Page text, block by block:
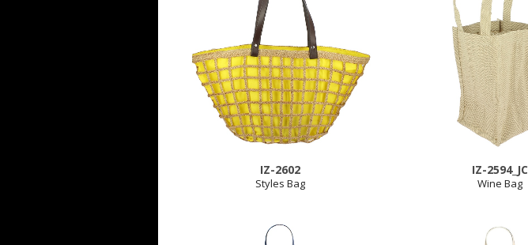
IZ-2602
Styles Bag
IZ-2594_JC
Wine Bag